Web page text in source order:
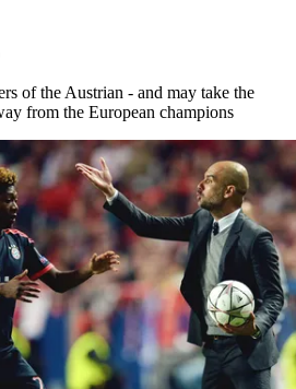
of the Austrian - and may take the
from the European champions